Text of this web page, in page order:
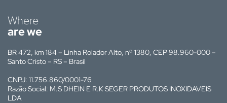
Where
are we
BR 472, km 184 – Linha Rolador Alto, nº 1380, CEP 98.960-000 –
Santo Cristo – RS – Brasil
CNPJ: 11.756.860/0001-76
Razão Social: M.S DHEIN E R.K SEGER PRODUTOS INOXIDAVEIS
LDA